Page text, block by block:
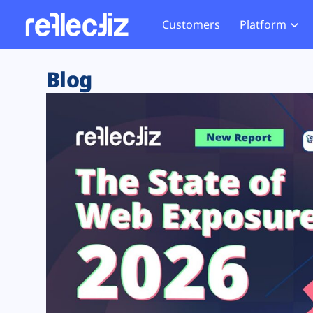
Customers Platform
Exposure Rating
Remote Monitoring
Web Skimming and
Web Supply Chain Risks
Tag Manager Security
Web Asset Management
DORA Compliance
Website
Tag
GDPR
CCPA
HIPAA
Blog